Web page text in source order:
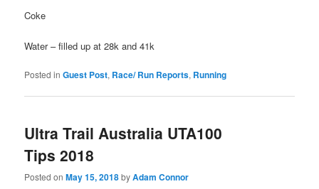
Coke
Water – filled up at 28k and 41k
Posted in Guest Post, Race/ Run Reports, Running
Ultra Trail Australia UTA100
Tips 2018
Posted onMay 15, 2018byAdam Connor